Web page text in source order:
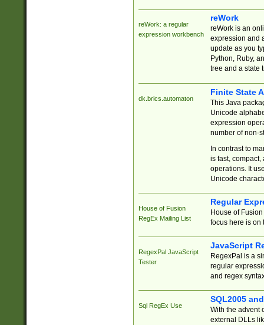
reWork: a regular
expression workbench
reWork
reWork is an
expression and
update as you
Python, Ruby,
tree and a state
dk.brics.automaton
Finite State
This Java
Unicode
expression
number of non-
In contrast to
is fast,
operations. It
Unicode
House of Fusion
RegEx Mailing List
Regular
House of
focus here is on
RegexPal JavaScript
Tester
JavaScript
RegexPal is a
regular
and regex
Sql RegEx Use
SQL2005
With the advent
external DLLs